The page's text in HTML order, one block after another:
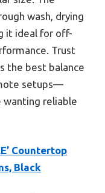
wash, drying
it ideal for off-
Trust
the best balance
setups—
wanting reliable
Countertop
Black